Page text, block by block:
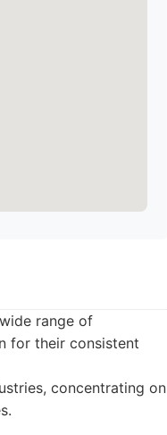
range of
for their consistent
concentrating on